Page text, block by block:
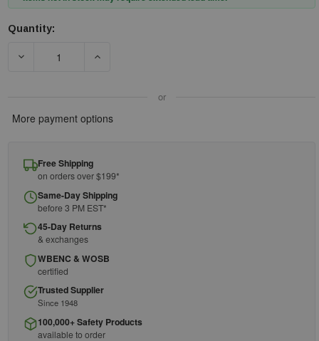
Stock:
Quantity:
DECREASE QUANTITY OF PIP® CAIMAN® 3004 18" 9OZ FR
or
More payment options
Free Shipping
on orders over $199*
Same-Day Shipping
before 3 PM EST*
45-Day Returns
& exchanges
WBENC & WOSB
certified
Trusted Supplier
Since 1948
100,000+ Safety Products
available to order